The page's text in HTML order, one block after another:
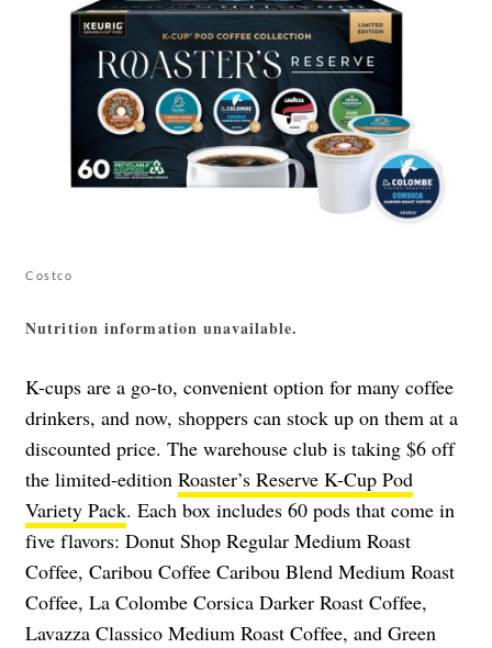
Costco
Nutrition information unavailable.
K-cups are a go-to, convenient option for many coffee
drinkers, and now, shoppers can stock up on them at a
discounted price. The warehouse club is taking $6 off
the limited-edition Roaster’s Reserve K-Cup Pod
Variety Pack. Each box includes 60 pods that come in
five flavors: Donut Shop Regular Medium Roast
Coffee, Caribou Coffee Caribou Blend Medium Roast
Coffee, La Colombe Corsica Darker Roast Coffee,
Lavazza Classico Medium Roast Coffee, and Green